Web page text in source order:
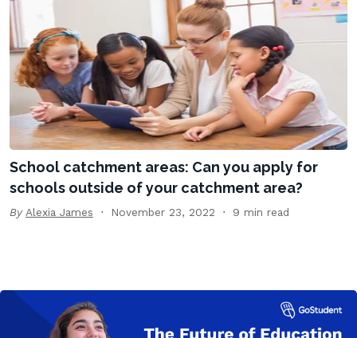
School catchment areas: Can you apply for
schools outside of your catchment area?
By Alexia James November 23, 2022 9 min read